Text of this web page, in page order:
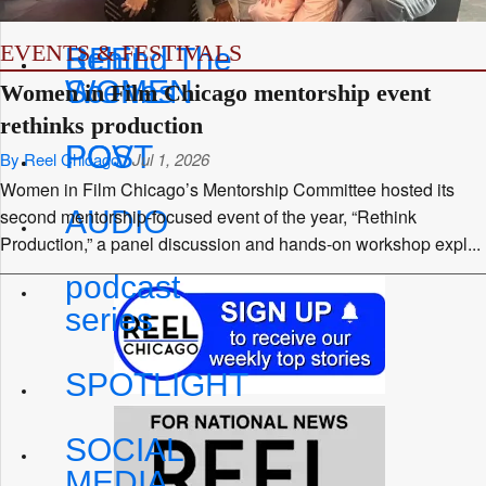
REEL
WOMEN
POV
Behind The
Scenes
POST
AUDIO
podcast
series
SPOTLIGHT
SOCIAL
EVENTS & FESTIVALS
Women in Film Chicago mentorship event
rethinks production
By Reel Chicago Jul 1, 2026
Women in Film Chicago’s Mentorship Committee hosted its
second mentorship-focused event of the year, “Rethink
Production,” a panel discussion and hands-on workshop expl...